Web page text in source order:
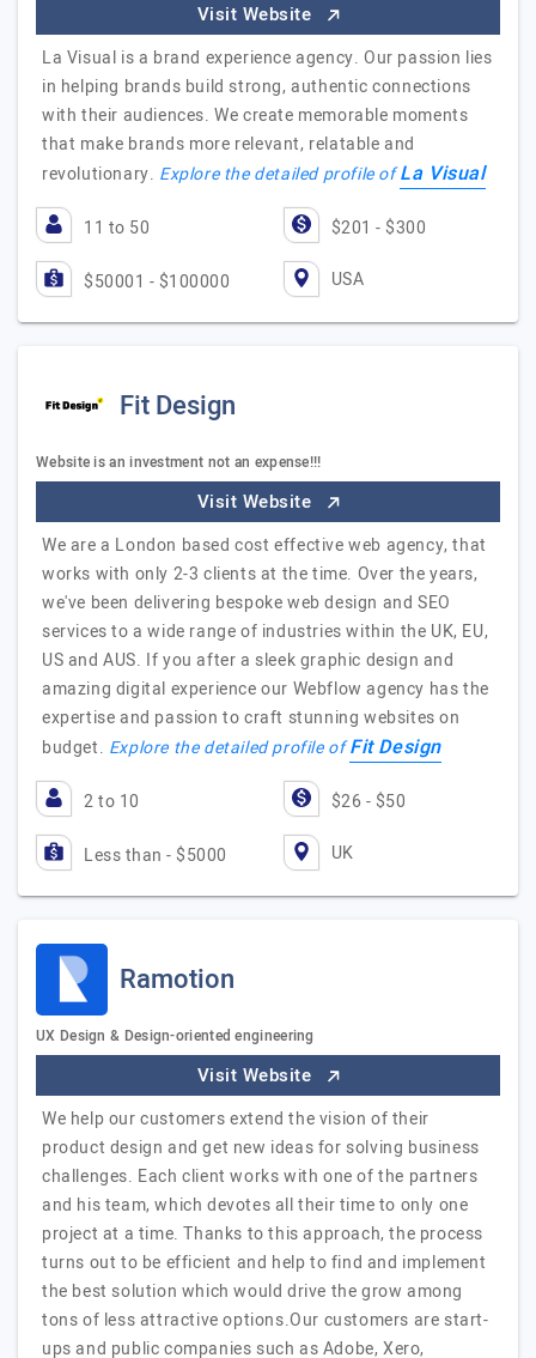
Visit Website
La Visual is a brand experience agency. Our passion lies
in helping brands build strong, authentic connections
with their audiences. We create memorable moments
that make brands more relevant, relatable and
revolutionary. Explore the detailed profile ofLa Visual
11 to 50 $201 - $300
$50001 - $100000 USA
Fit Design
Website is an investment not an expense!!!
Visit Website
We are a London based cost effective web agency, that
works with only 2-3 clients at the time. Over the years,
we've been delivering bespoke web design and SEO
services to a wide range of industries within the UK, EU,
US and AUS. If you after a sleek graphic design and
amazing digital experience our Webflow agency has the
expertise and passion to craft stunning websites on
budget. Explore the detailed profile ofFit Design
2 to 10 $26 - $50
Less than - $5000 UK
Ramotion
UX Design & Design-oriented engineering
Visit Website
We help our customers extend the vision of their
product design and get new ideas for solving business
challenges. Each client works with one of the partners
and his team, which devotes all their time to only one
project at a time. Thanks to this approach, the process
turns out to be efficient and help to find and implement
the best solution which would drive the grow among
tons of less attractive options.Our customers are start-
ups and public companies such as Adobe, Xero,